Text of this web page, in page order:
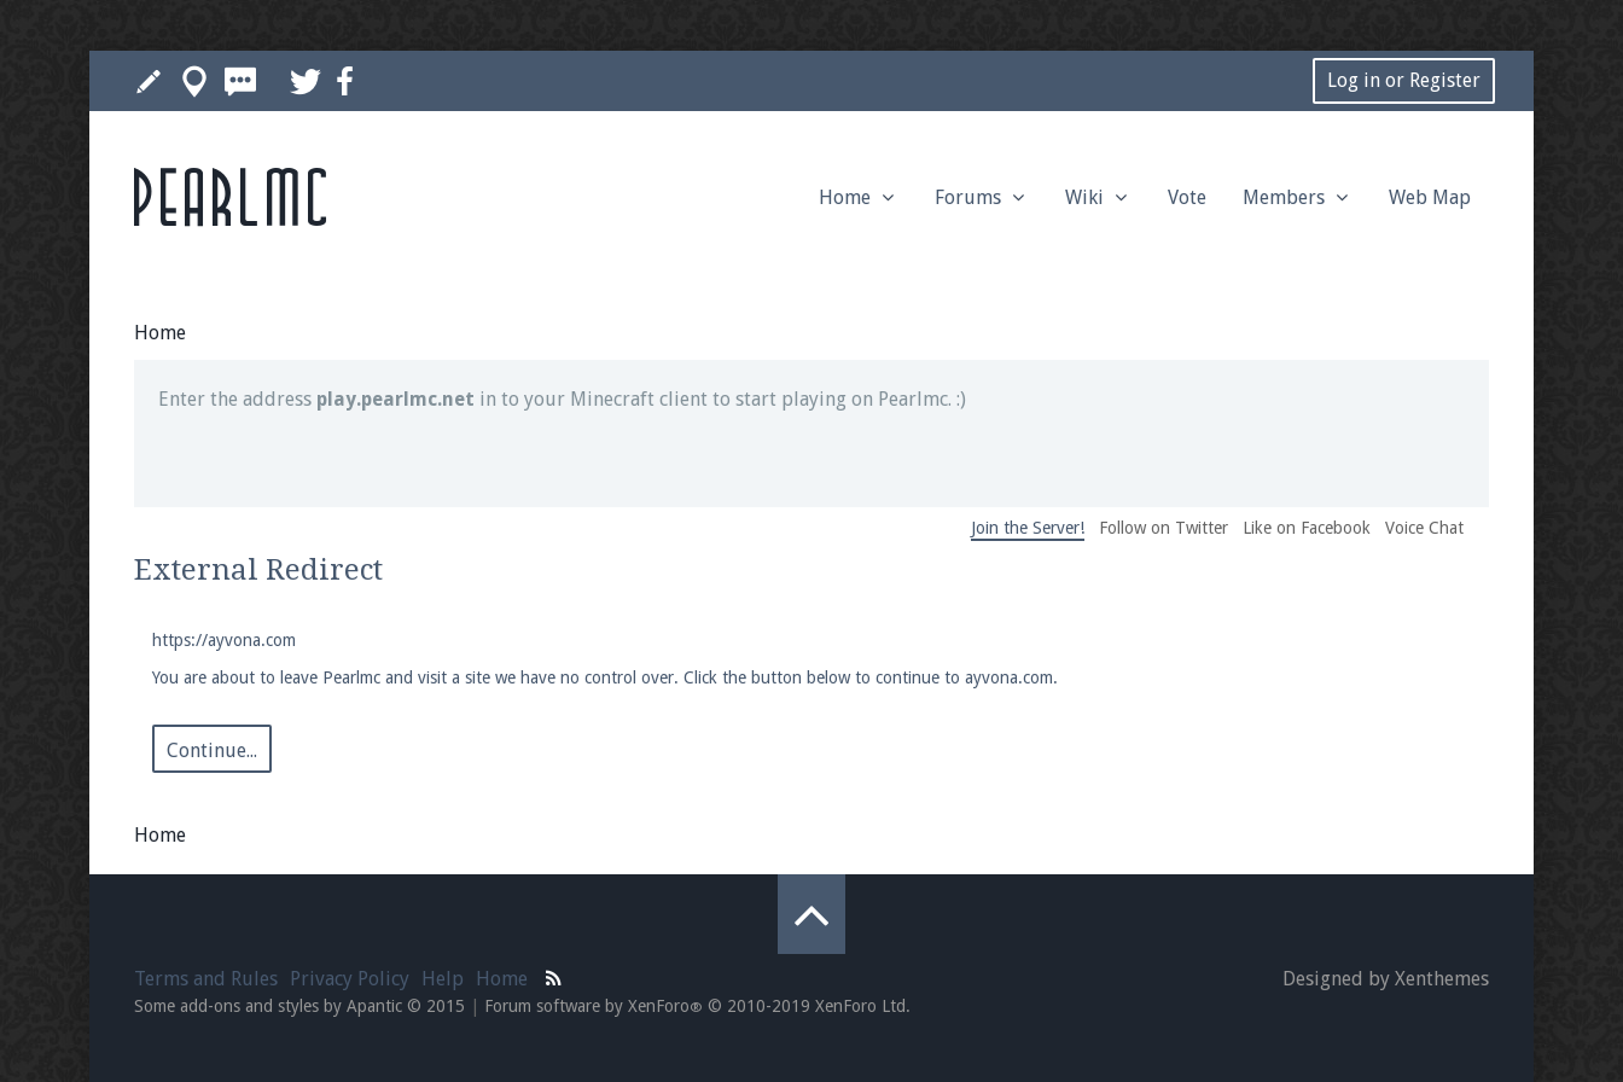
Log in or Register
Home
Enter the address play.pearlmc.net in to your Minecraft client to start playing on Pearlmc. :)
Join our Discord server for both voice and text chat out of game!
Enter the addressplay.pearlmc.net in to your Minecraft client to start playing on Pearlmc. :)
Join the Server! Follow on Twitter Like on Facebook Voice Chat
External Redirect
https://ayvona.com
You are about to leave Pearlmc and visit a site we have no control over. Click the button below to continue to ayvona.com.
Continue...
Home
Pearlmc Home Forums Wiki Vote Members Web Map
Terms and Rules Privacy Policy Help Home Designed by Xenthemes
Some add-ons and styles by Apantic © 2015 Forum software by XenForo® © 2010-2019 XenForo Ltd.